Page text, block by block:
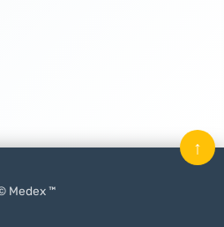
Medex ™
↑